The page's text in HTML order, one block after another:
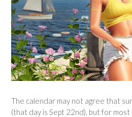
The calendar may not agree that
(that day is Sept 22nd), but for most